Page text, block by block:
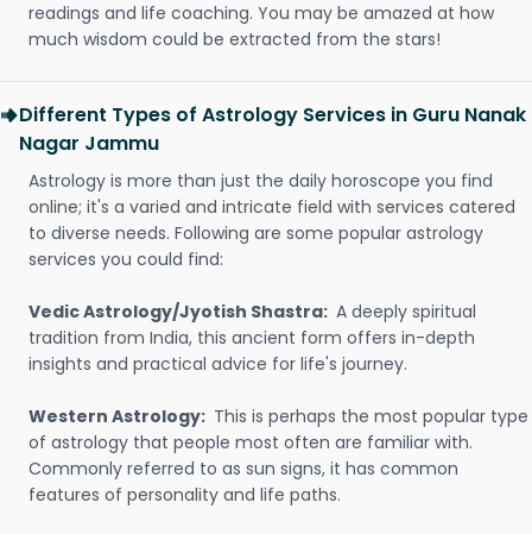
readings and life coaching. You may be amazed at how
much wisdom could be extracted from the stars!
Different Types of Astrology Services in Guru Nanak
Nagar Jammu
Astrology is more than just the daily horoscope you find
online; it's a varied and intricate field with services catered
to diverse needs. Following are some popular astrology
services you could find:
Vedic Astrology/Jyotish Shastra: A deeply spiritual
tradition from India, this ancient form offers in-depth
insights and practical advice for life's journey.
Western Astrology: This is perhaps the most popular type
of astrology that people most often are familiar with.
Commonly referred to as sun signs, it has common
features of personality and life paths.